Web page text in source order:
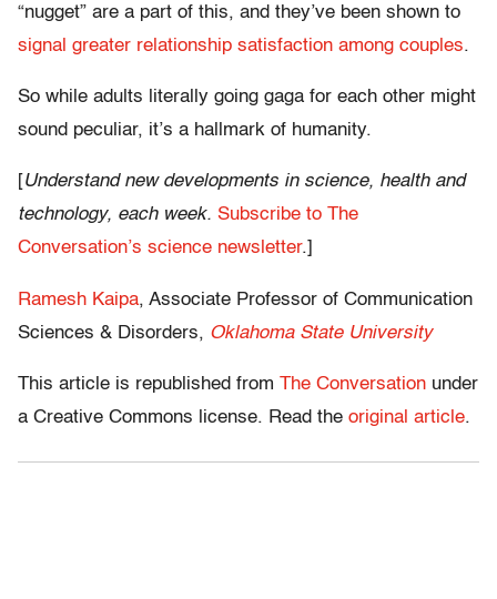
“nugget” are a part of this, and they’ve been shown to
signal greater relationship satisfaction among couples.
So while adults literally going gaga for each other might
sound peculiar, it’s a hallmark of humanity.
[Understand new developments in science, health and
technology, each week. Subscribe to The
Conversation’s science newsletter.]
Ramesh Kaipa, Associate Professor of Communication
Sciences & Disorders, Oklahoma State University
This article is republished from The Conversation under
a Creative Commons license. Read the original article.